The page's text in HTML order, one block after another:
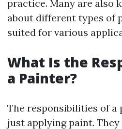
practice. Many are also
about different types of
suited for various
What Is the
a Painter?
The responsibilities of a
just applying paint. They